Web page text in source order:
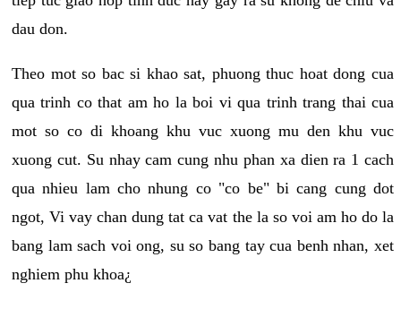
dau don.
Theo mot so bac si khao sat, phuong thuc hoat dong cua
qua trinh co that am ho la boi vi qua trinh trang thai cua
mot so co di khoang khu vuc xuong mu den khu vuc
xuong cut. Su nhay cam cung nhu phan xa dien ra 1 cach
qua nhieu lam cho nhung co "co be" bi cang cung dot
ngot, Vi vay chan dung tat ca vat the la so voi am ho do la
bang lam sach voi ong, su so bang tay cua benh nhan, xet
nghiem phu khoa¿